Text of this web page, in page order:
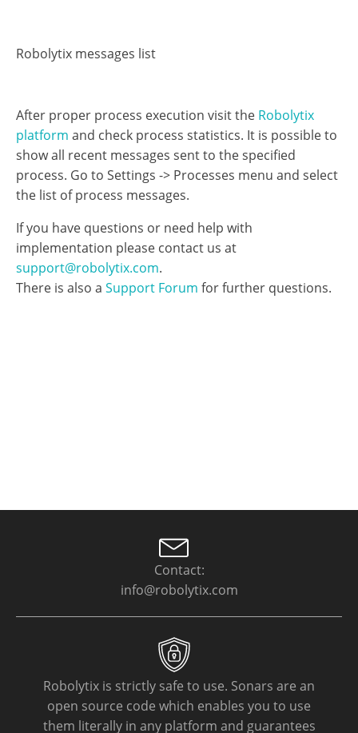
After proper process execution visit the
platformand check process statistics. It is possible to
the list of process messages.
If you have questions or need help with
implementation please contact us at
support@robolytix.com.
Contact:
info@robolytix.com
Robolytix is strictly safe to use. Sonars are an
open source code which enables you to use
them literally in any platform and guarantees